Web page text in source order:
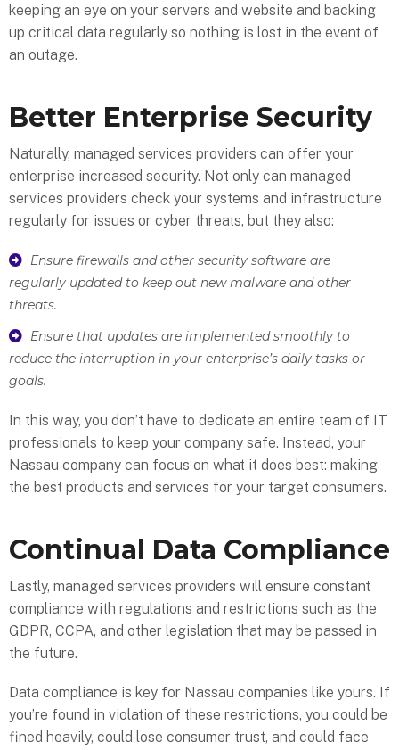
keeping an eye on your servers and website and backing
up critical data regularly so nothing is lost in the event of
an outage.
Better Enterprise Security
Naturally, managed services providers can offer your
enterprise increased security. Not only can managed
services providers check your systems and infrastructure
regularly for issues or cyber threats, but they also:
Ensure firewalls and other security software are
regularly updated to keep out new malware and other
threats.
Ensure that updates are implemented smoothly to
reduce the interruption in your enterprise’s daily tasks or
goals.
In this way, you don’t have to dedicate an entire team of IT
professionals to keep your company safe. Instead, your
Nassau company can focus on what it does best: making
the best products and services for your target consumers.
Continual Data Compliance
Lastly, managed services providers will ensure constant
compliance with regulations and restrictions such as the
GDPR, CCPA, and other legislation that may be passed in
the future.
Data compliance is key for Nassau companies like yours. If
you’re found in violation of these restrictions, you could be
fined heavily, could lose consumer trust, and could face